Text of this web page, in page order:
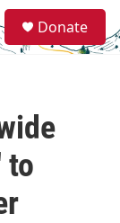
e
a
Donate
to